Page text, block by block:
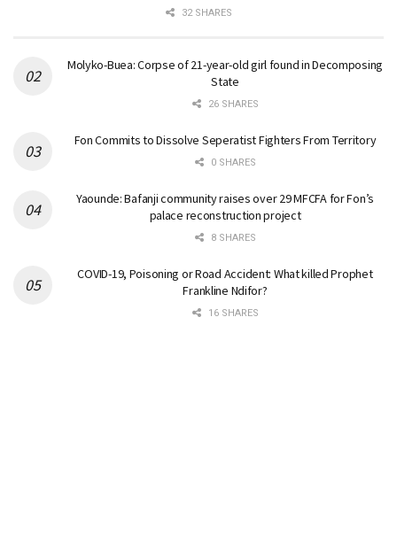
32 SHARES
Molyko-Buea: Corpse of 21-year-old girl found in Decomposing
State
26 SHARES
Fon Commits to Dissolve Seperatist Fighters From Territory
0 SHARES
Yaounde: Bafanji community raises over 29 MFCFA for Fon’s
palace reconstruction project
8 SHARES
COVID-19, Poisoning or Road Accident: What killed Prophet
Frankline Ndifor?
16 SHARES